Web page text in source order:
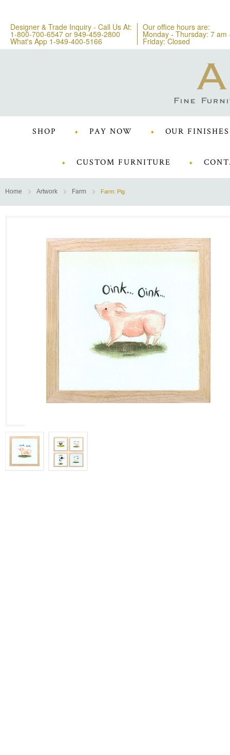
Designer & Trade Inquiry - Call Us At:
1-800-700-6547 or 949-459-2800
What's App 1-949-400-5166
Our office hours are:
Monday - Thursday: 7 am
Friday: Closed
SHOP PAY NOW OUR FINISHES
CUSTOM FURNITURE
Home Artwork Farm Farm: Pig